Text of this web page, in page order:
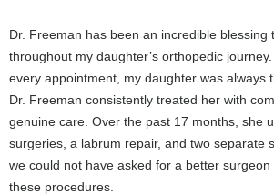
Dr. Freeman has been an incredible blessing
throughout my daughter’s orthopedic
every appointment, my daughter was always
Dr. Freeman consistently treated her with
genuine care. Over the past 17 months, she
surgeries, a labrum repair, and two separate
we could not have asked for a better
these procedures.